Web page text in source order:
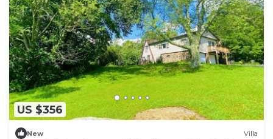
US $356
New Villa